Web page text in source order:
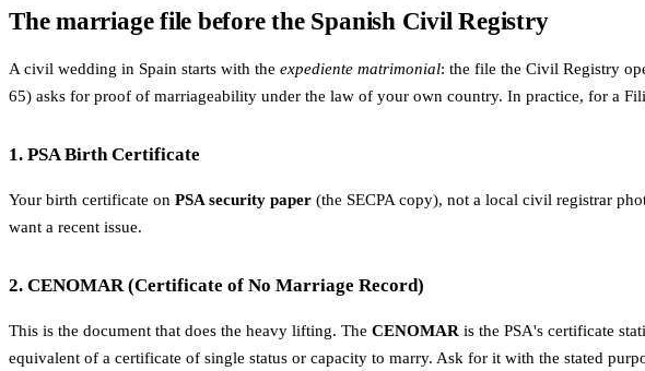
The marriage file before the Spanish Civil Registry
A civil wedding in Spain starts with the expediente matrimonial: the file the Civil Registry
65) asks for proof of marriageability under the law of your own country. In practice, for a
1. PSA Birth Certificate
Your birth certificate on PSA security paper (the SECPA copy), not a local civil registrar
want a recent issue.
2. CENOMAR (Certificate of No Marriage Record)
This is the document that does the heavy lifting. The CENOMAR is the PSA's certificate
equivalent of a certificate of single status or capacity to marry. Ask for it with the stated